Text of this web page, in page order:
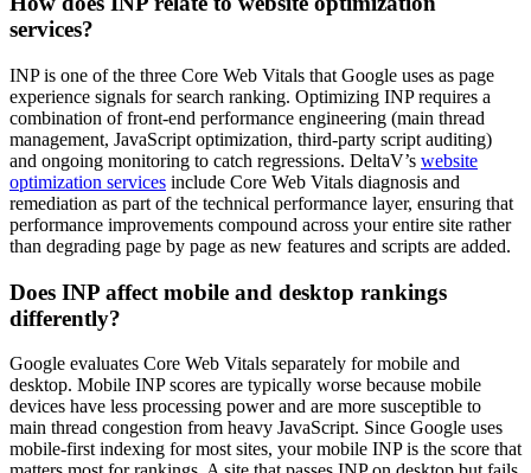
services?
INP is one of the three Core Web Vitals that Google uses as page
experience signals for search ranking. Optimizing INP requires a
combination of front-end performance engineering (main thread
management, JavaScript optimization, third-party script auditing)
and ongoing monitoring to catch regressions. DeltaV’s website
optimization services include Core Web Vitals diagnosis and
remediation as part of the technical performance layer, ensuring that
performance improvements compound across your entire site rather
than degrading page by page as new features and scripts are added.
Does INP affect mobile and desktop rankings
differently?
Google evaluates Core Web Vitals separately for mobile and
desktop. Mobile INP scores are typically worse because mobile
devices have less processing power and are more susceptible to
main thread congestion from heavy JavaScript. Since Google uses
mobile-first indexing for most sites, your mobile INP is the score that